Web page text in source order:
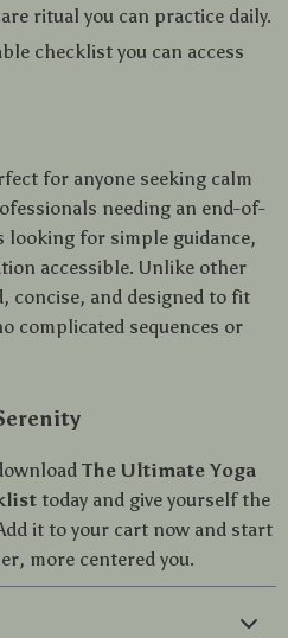
ritual you can practice daily.
checklist you can access
for anyone seeking calm
needing an end-of-
looking for simple guidance,
accessible. Unlike other
concise, and designed to fit
complicated sequences or
The Ultimate Yoga
today and give yourself the
it to your cart now and start
more centered you.